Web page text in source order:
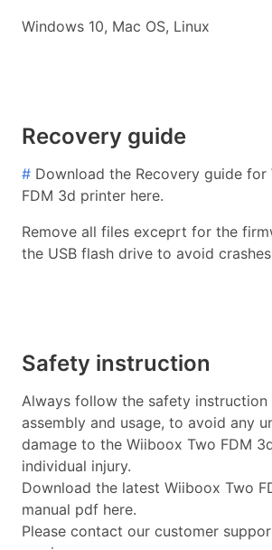
Windows 10, Mac OS, Linux
Recovery guide
# Download the Recovery guide for
FDM 3d printer here.
Remove all files exceprt for the
the USB flash drive to avoid
Safety instruction
Always follow the safety instruction
assembly and usage, to avoid any
damage to the Wiiboox Two FDM
individual injury.
Download the latest Wiiboox Two
manual pdf here.
Please contact our customer